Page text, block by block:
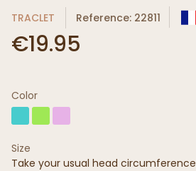
TRACLET Reference: 22811
€19.95
Color
Size
Take your usual head circumference